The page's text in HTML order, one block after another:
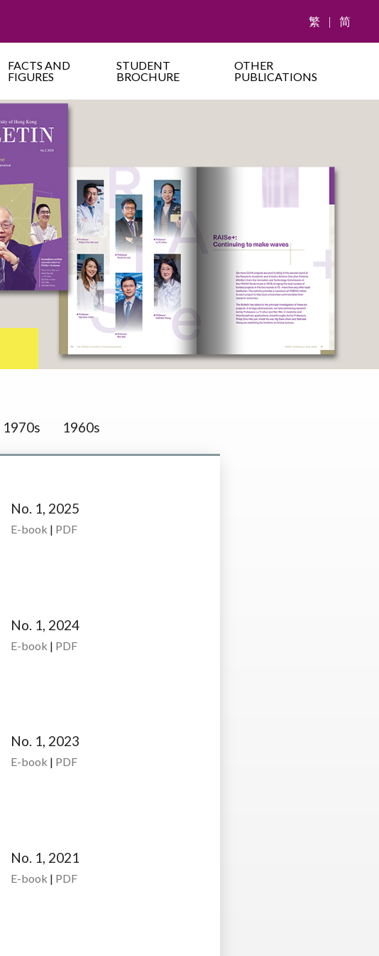
繁 | 简
FACTS AND
FIGURES
STUDENT
BROCHURE
OTHER
PUBLICATIONS
1970s 1960s
No. 1, 2025
E-book | PDF
No. 1, 2024
E-book | PDF
No. 1, 2023
E-book | PDF
No. 1, 2021
E-book | PDF